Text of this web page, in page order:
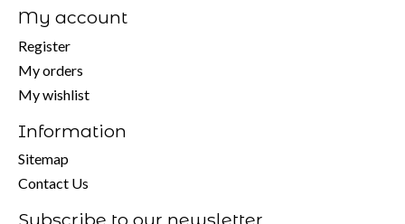
My account
Register
My orders
My wishlist
Information
Sitemap
Contact Us